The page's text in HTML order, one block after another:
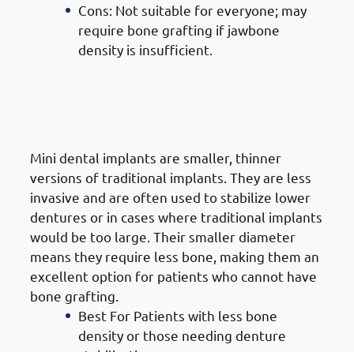
Cons: Not suitable for everyone; may
require bone grafting if jawbone
density is insufficient.
Mini dental implants are smaller, thinner
versions of traditional implants. They are less
invasive and are often used to stabilize lower
dentures or in cases where traditional implants
would be too large. Their smaller diameter
means they require less bone, making them an
excellent option for patients who cannot have
bone grafting.
Best For Patients with less bone
density or those needing denture